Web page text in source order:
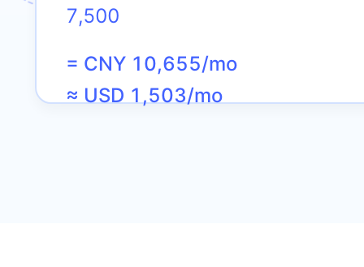
7,500
= CNY 10,655/mo
≈ USD 1,503/mo